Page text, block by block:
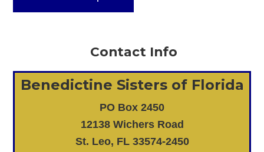
Contact Info
Benedictine Sisters of Florida
PO Box 2450
12138 Wichers Road
St. Leo, FL 33574-2450